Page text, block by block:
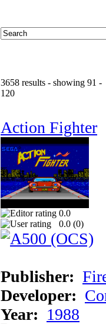
3658 results - showing 91 -
120
Action Fighter
0.0
0.0 (0)
Publisher:
Developer:
Year: 1988